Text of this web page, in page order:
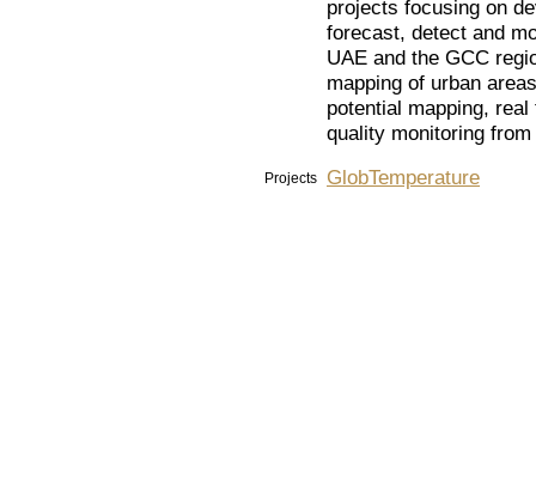
projects focusing on
forecast, detect and
UAE and the GCC
mapping of urban
potential mapping,
quality monitoring
Projects GlobTemperature